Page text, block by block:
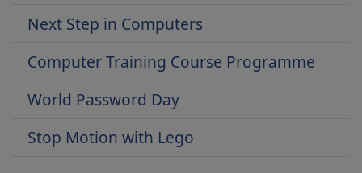
Next Step in Computers
Computer Training Course Programme
World Password Day
Stop Motion with Lego